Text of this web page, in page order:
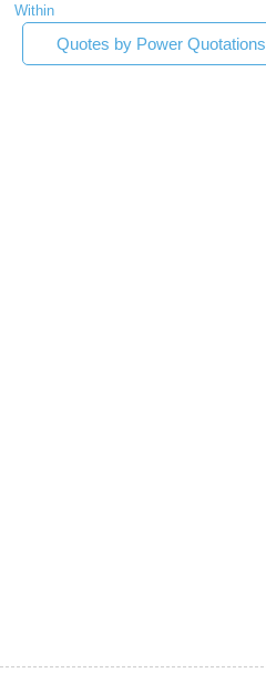
Within
Quotes by Power Quotations